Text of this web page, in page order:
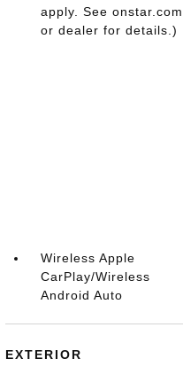
apply. See onstar.com
or dealer for details.)
Wireless Apple
CarPlay/Wireless
Android Auto
EXTERIOR